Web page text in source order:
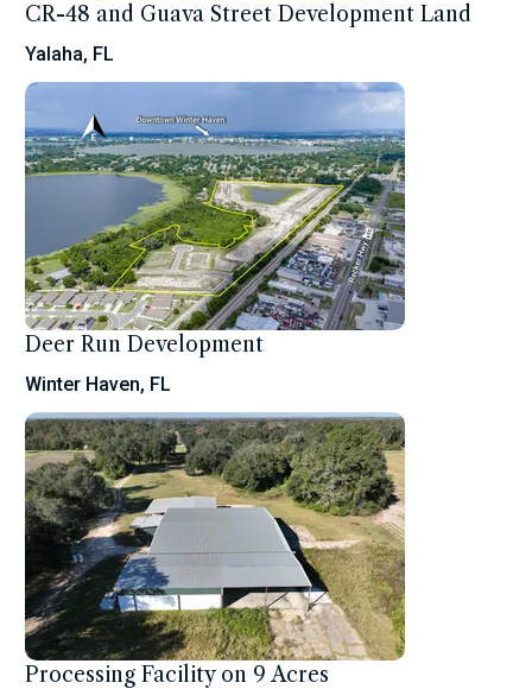
CR-48 and Guava Street Development Land
Yalaha, FL
Deer Run Development
Winter Haven, FL
Processing Facility on 9 Acres